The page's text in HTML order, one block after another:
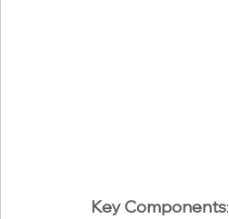
Key Components: